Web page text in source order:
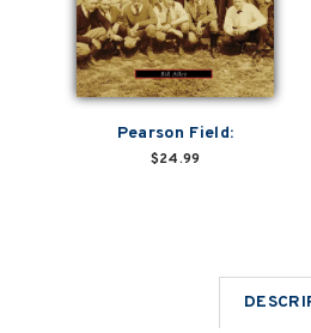
Pearson Field:
$24.99